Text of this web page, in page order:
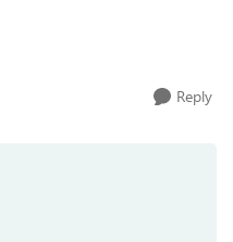
über mehrere Seiten
Reply